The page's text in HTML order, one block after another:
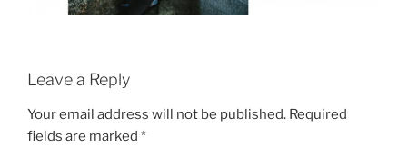
Leave a Reply
Your email address will not be published. Required
fields are marked *